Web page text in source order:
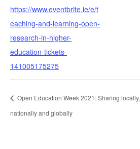
https://www.eventbrite.ie/e/t
eaching-and-learning-open-
research-in-higher-
education-tickets-
141005175275
Open Education Week 2021: Sharing locally,
nationally and globally